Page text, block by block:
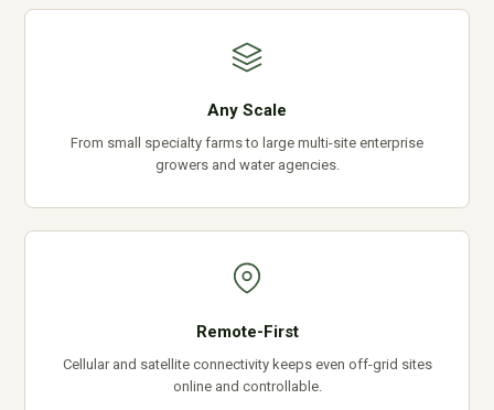
Any Scale
From small specialty farms to large multi-site enterprise
growers and water agencies.
Remote-First
Cellular and satellite connectivity keeps even off-grid sites
online and controllable.